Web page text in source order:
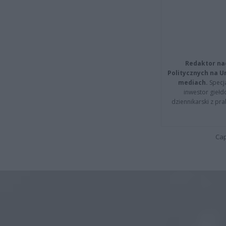
Redaktor
Politycznych na
mediach.
inwestor
dziennikarski z